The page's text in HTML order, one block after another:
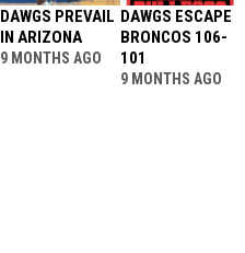
DAWGS PREVAIL
IN ARIZONA
9 MONTHS AGO
DAWGS ESCAPE
BRONCOS 106-
101
9 MONTHS AGO